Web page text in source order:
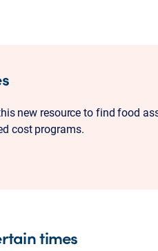
new resource to find food
cost programs.
times